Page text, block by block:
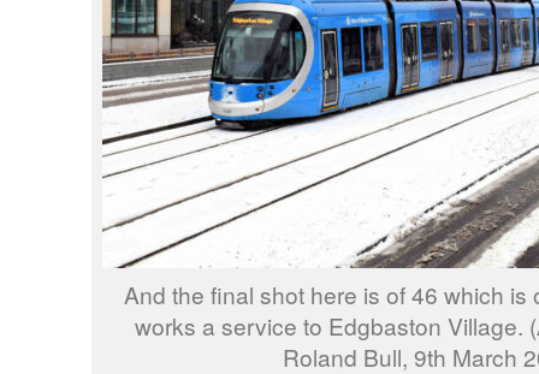
And the final shot here is of 46 which is
works a service to Edgbaston Village.
Roland Bull, 9th March